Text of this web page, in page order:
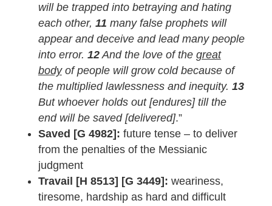
will be trapped into betraying and hating
each other, 11 many false prophets will
appear and deceive and lead many people
into error. 12And the love of the great
bodyof people will grow cold because of
the multiplied lawlessness and inequity. 13
But whoever holds out [endures] till the
end will be saved [delivered].”
Saved [G 4982]: future tense – to deliver
from the penalties of the Messianic
judgment
Travail [H 8513] [G 3449]: weariness,
tiresome, hardship as hard and difficult